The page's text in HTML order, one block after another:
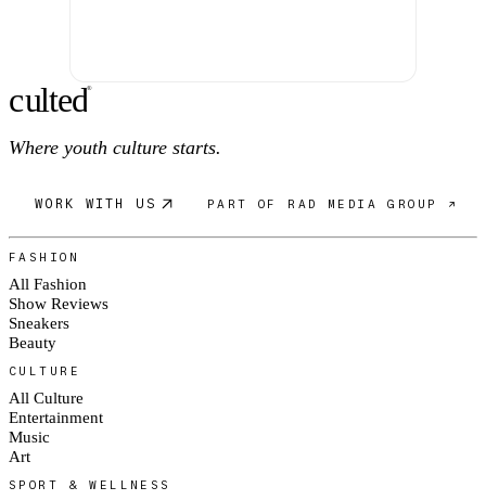
culted®
Where youth culture starts.
WORK WITH US PART OF RAD MEDIA GROUP ↗
FASHION
All Fashion
Show Reviews
Sneakers
Beauty
CULTURE
All Culture
Entertainment
Music
Art
SPORT & WELLNESS